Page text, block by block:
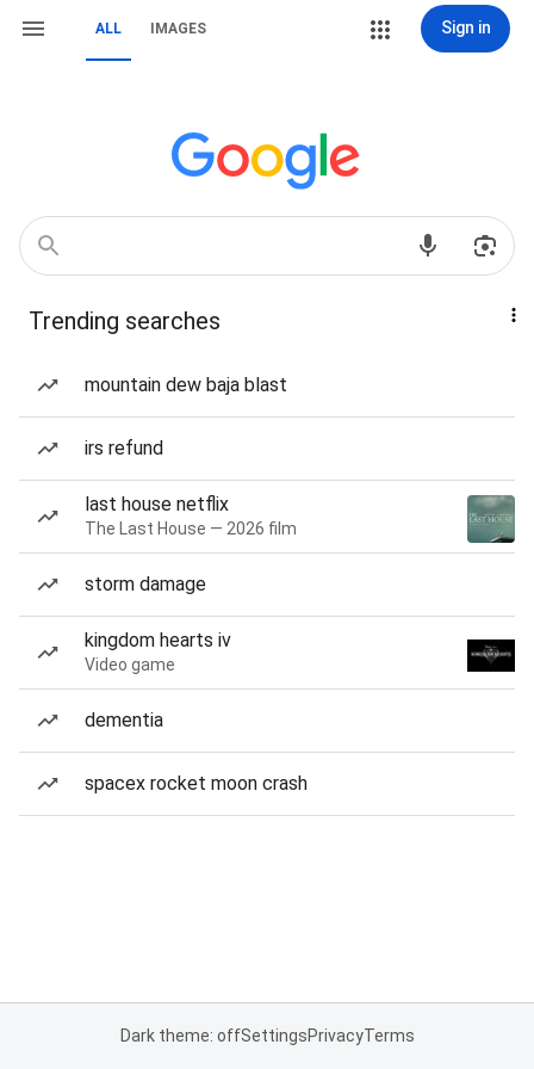
ALL IMAGES Sign in
Trending searches
mountain dew baja blast
irs refund
last house netflix
The Last House — 2026 film
storm damage
kingdom hearts iv
Video game
dementia
spacex rocket moon crash
Dark theme: offSettingsPrivacyTerms